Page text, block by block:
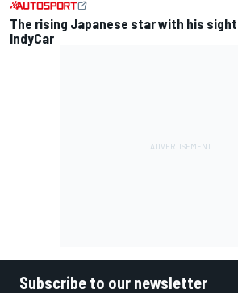
The rising Japanese star with his
IndyCar
Subscribe to our newsletter